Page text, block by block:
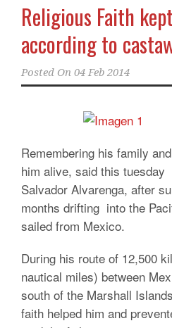
Religious Faith
according to
Posted On 04 Feb 2014
Remembering his family
him alive, said this
Salvador Alvarenga, after
months drifting into the
sailed from Mexico.
During his route of 12,500
nautical miles) between
south of the Marshall
faith helped him and